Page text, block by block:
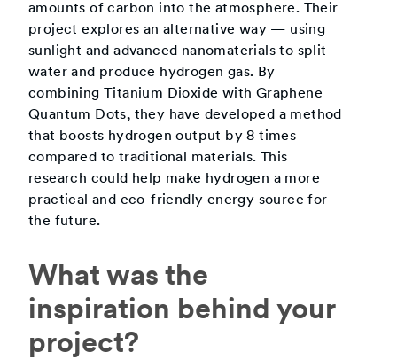
amounts of carbon into the atmosphere. Their
project explores an alternative way — using
sunlight and advanced nanomaterials to split
water and produce hydrogen gas. By
combining Titanium Dioxide with Graphene
Quantum Dots, they have developed a method
that boosts hydrogen output by 8 times
compared to traditional materials. This
research could help make hydrogen a more
practical and eco-friendly energy source for
the future.
What was the
inspiration behind your
project?